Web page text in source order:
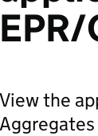
View the